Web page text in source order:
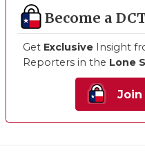
Become a
Get Exclusive Insight
Reporters in the Lone
Join